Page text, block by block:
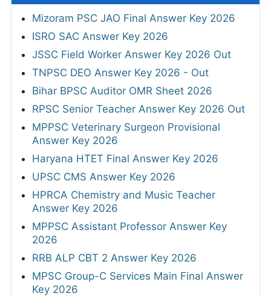
Mizoram PSC JAO Final Answer Key 2026
ISRO SAC Answer Key 2026
JSSC Field Worker Answer Key 2026 Out
TNPSC DEO Answer Key 2026 - Out
Bihar BPSC Auditor OMR Sheet 2026
RPSC Senior Teacher Answer Key 2026 Out
MPPSC Veterinary Surgeon Provisional
Answer Key 2026
Haryana HTET Final Answer Key 2026
UPSC CMS Answer Key 2026
HPRCA Chemistry and Music Teacher
Answer Key 2026
MPPSC Assistant Professor Answer Key
2026
RRB ALP CBT 2 Answer Key 2026
MPSC Group-C Services Main Final Answer
Key 2026